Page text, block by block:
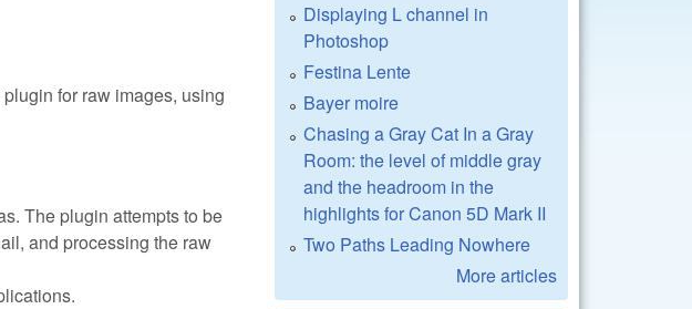
for raw images, using
The plugin attempts to be
and processing the raw
Displaying L channel in
Photoshop
Festina Lente
Bayer moire
Chasing a Gray Cat In a Gray
Room: the level of middle gray
and the headroom in the
highlights for Canon 5D Mark II
Two Paths Leading Nowhere
More articles